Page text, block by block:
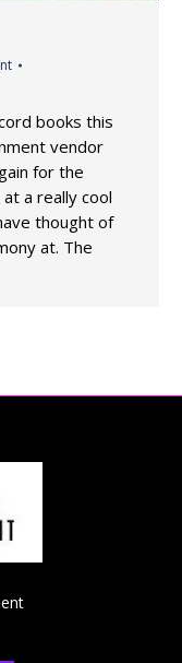
books this
vendor
for the
a really cool
thought of
at. The